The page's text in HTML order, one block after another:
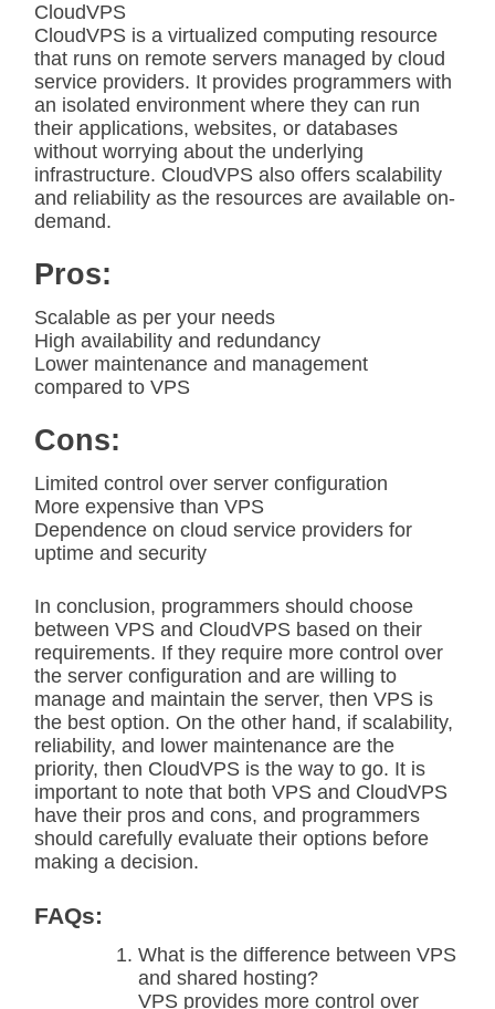
CloudVPS
CloudVPS is a virtualized computing resource
that runs on remote servers managed by cloud
service providers. It provides programmers with
an isolated environment where they can run
their applications, websites, or databases
without worrying about the underlying
infrastructure. CloudVPS also offers scalability
and reliability as the resources are available on-
demand.
Pros:
Scalable as per your needs
High availability and redundancy
Lower maintenance and management
compared to VPS
Cons:
Limited control over server configuration
More expensive than VPS
Dependence on cloud service providers for
uptime and security
In conclusion, programmers should choose
between VPS and CloudVPS based on their
requirements. If they require more control over
the server configuration and are willing to
manage and maintain the server, then VPS is
the best option. On the other hand, if scalability,
reliability, and lower maintenance are the
priority, then CloudVPS is the way to go. It is
important to note that both VPS and CloudVPS
have their pros and cons, and programmers
should carefully evaluate their options before
making a decision.
FAQs:
What is the difference between VPS
and shared hosting?
VPS provides more control over